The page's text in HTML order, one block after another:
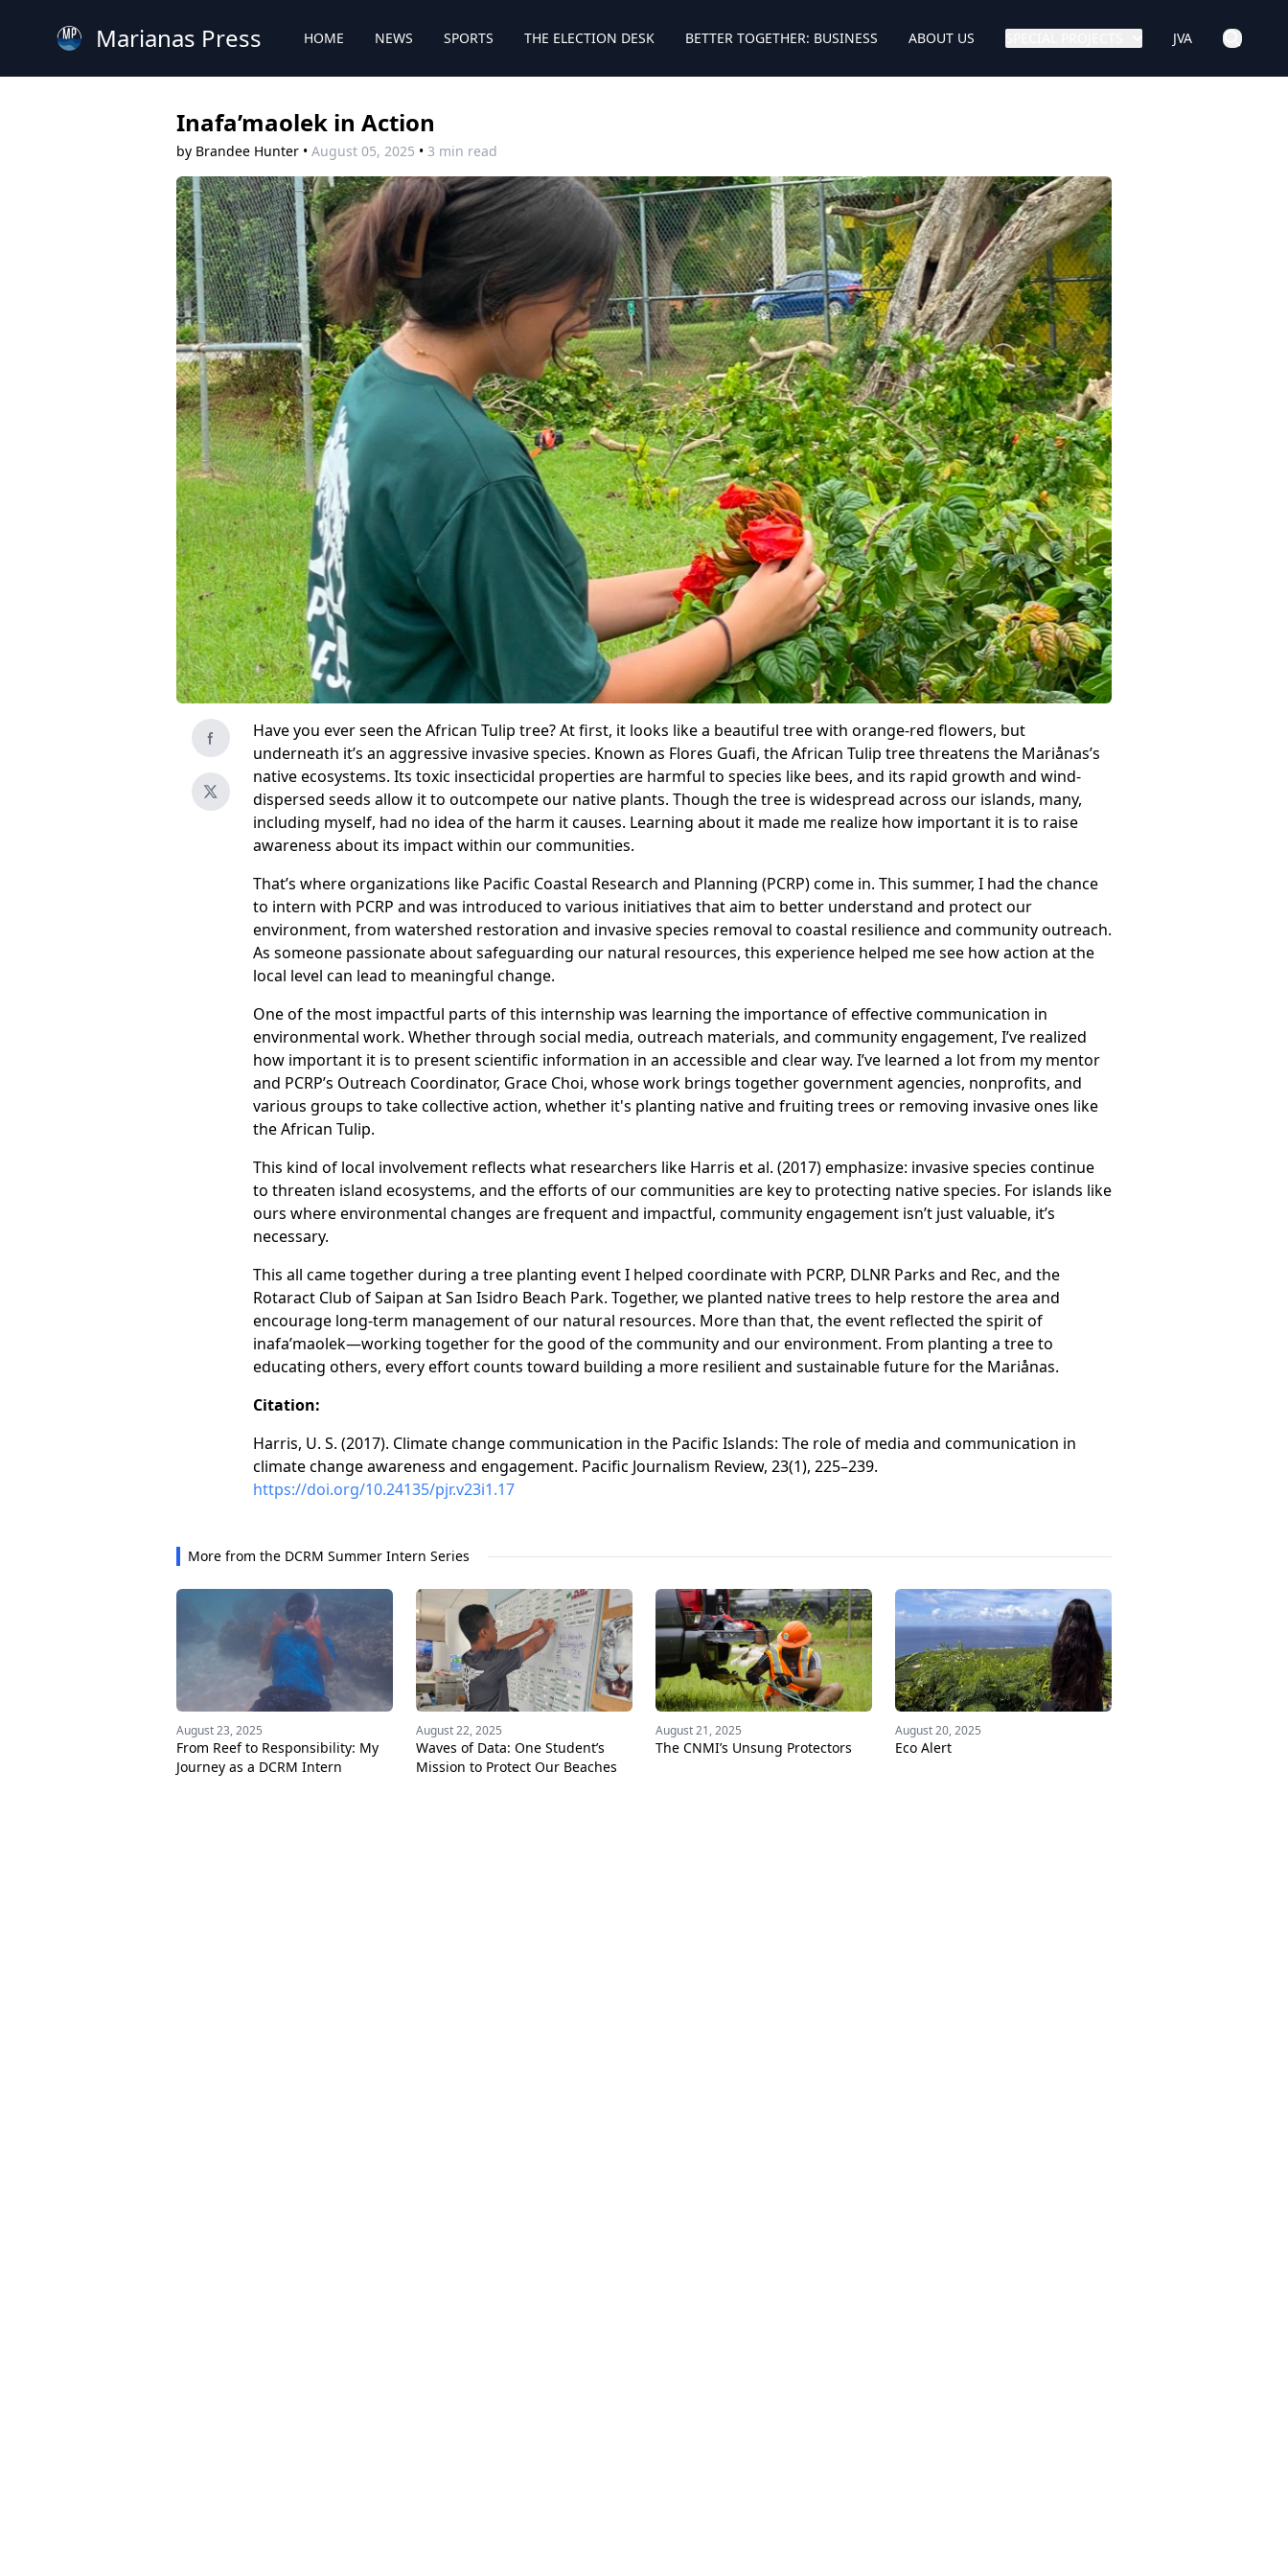
Marianas Press HOME NEWS SPORTS THE ELECTION DESK BETTER TOGETHER: BUSINESS ABOUT US JVA
Inafa’maolek in Action
by Brandee Hunter • August 05, 2025 • 3 min read
Have you ever seen the African Tulip tree? At first, it looks like a beautiful tree with orange-red flowers, but
underneath it’s an aggressive invasive species. Known as Flores Guafi, the African Tulip tree threatens the Mariånas’s
native ecosystems. Its toxic insecticidal properties are harmful to species like bees, and its rapid growth and wind-
dispersed seeds allow it to outcompete our native plants. Though the tree is widespread across our islands, many,
including myself, had no idea of the harm it causes. Learning about it made me realize how important it is to raise
awareness about its impact within our communities.
That’s where organizations like Pacific Coastal Research and Planning (PCRP) come in. This summer, I had the chance
to intern with PCRP and was introduced to various initiatives that aim to better understand and protect our
environment, from watershed restoration and invasive species removal to coastal resilience and community outreach.
As someone passionate about safeguarding our natural resources, this experience helped me see how action at the
local level can lead to meaningful change.
One of the most impactful parts of this internship was learning the importance of effective communication in
environmental work. Whether through social media, outreach materials, and community engagement, I’ve realized
how important it is to present scientific information in an accessible and clear way. I’ve learned a lot from my mentor
and PCRP’s Outreach Coordinator, Grace Choi, whose work brings together government agencies, nonprofits, and
various groups to take collective action, whether it's planting native and fruiting trees or removing invasive ones like
the African Tulip.
This kind of local involvement reflects what researchers like Harris et al. (2017) emphasize: invasive species continue
to threaten island ecosystems, and the efforts of our communities are key to protecting native species. For islands like
ours where environmental changes are frequent and impactful, community engagement isn’t just valuable, it’s
necessary.
This all came together during a tree planting event I helped coordinate with PCRP, DLNR Parks and Rec, and the
Rotaract Club of Saipan at San Isidro Beach Park. Together, we planted native trees to help restore the area and
encourage long-term management of our natural resources. More than that, the event reflected the spirit of
inafa’maolek—working together for the good of the community and our environment. From planting a tree to
educating others, every effort counts toward building a more resilient and sustainable future for the Mariånas.
Citation:
Harris, U. S. (2017). Climate change communication in the Pacific Islands: The role of media and communication in
climate change awareness and engagement. Pacific Journalism Review, 23(1), 225–239.
https://doi.org/10.24135/pjr.v23i1.17
More from the DCRM Summer Intern Series
August 23, 2025
From Reef to Responsibility: My
Journey as a DCRM Intern
August 22, 2025
Waves of Data: One Student’s
Mission to Protect Our Beaches
August 21, 2025
The CNMI’s Unsung Protectors
August 20, 2025
Eco Alert